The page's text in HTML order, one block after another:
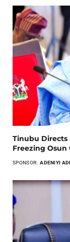
Tinubu Directs
Freezing Osun
SPONSOR: ADENIYI